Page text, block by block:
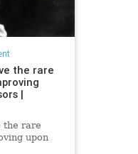
the rare
|
the rare
upon